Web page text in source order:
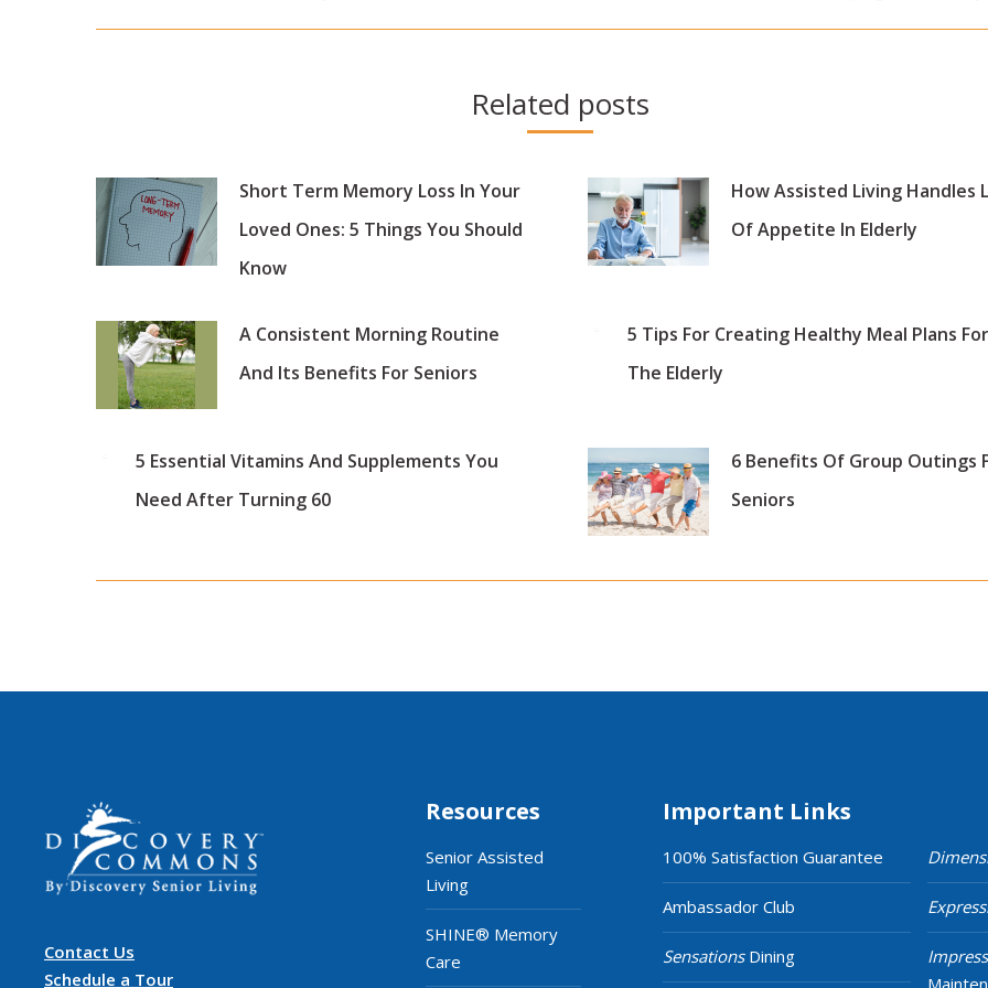
Related posts
Short Term Memory Loss In Your
Loved Ones: 5 Things You Should
Know
How Assisted Living Handles
Of Appetite In Elderly
A Consistent Morning Routine
And Its Benefits For Seniors
5 Tips For Creating Healthy Meal Plans For
The Elderly
5 Essential Vitamins And Supplements You
Need After Turning 60
6 Benefits Of Group Outings
Seniors
Contact Us
Schedule a Tour
Resources
Senior Assisted
Living
SHINE® Memory
Care
Important Links
100% Satisfaction Guarantee
Ambassador Club
SensationsDining